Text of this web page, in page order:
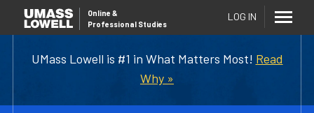
UMass Lowell is #1 in What Matters Most! Read
Why »
Online &
Professional Studies
LOG IN